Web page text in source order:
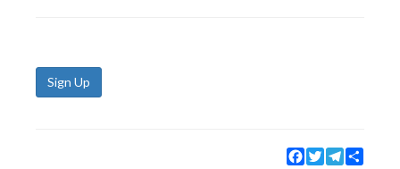
Sign Up
Facebook
TwitterTelegram